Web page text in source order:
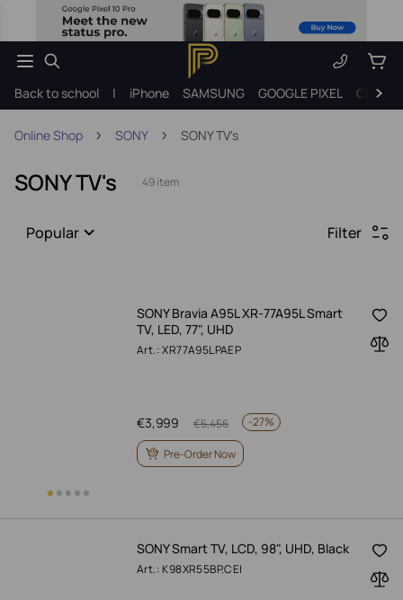
Back to school | iPhone SAMSUNG GOOGLE PIXEL Gift
Online Shop SONY SONY TV's
SONY TV's 49 item
Popular Filter
SONY Bravia A95L XR-77A95L Smart
TV, LED, 77", UHD
Art.: XR77A95LPAEP
3,999
€ 5,456
€ -27%
Pre-Order Now
SONY Smart TV, LCD, 98", UHD, Black
Art.: K98XR55BP.CEI